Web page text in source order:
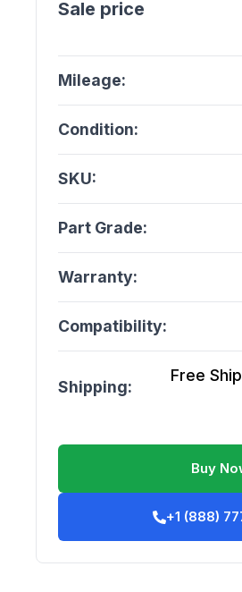
Mileage:
Condition:
SKU:
Part Grade:
Warranty:
Compatibility:
Shipping:
Free
Buy
+1 (888)